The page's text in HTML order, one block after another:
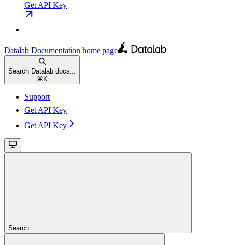
Get API Key
Datalab Documentation home page
Search Datalab docs...
⌘ K
Support
Get API Key
Get API Key
Search...